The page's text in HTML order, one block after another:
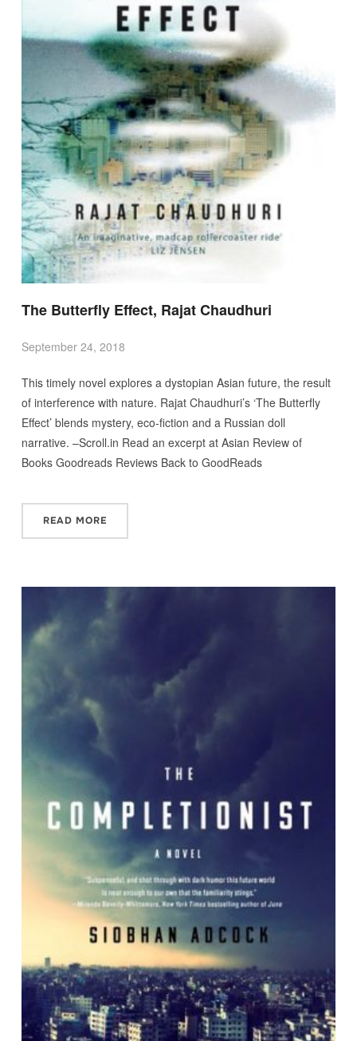
The Butterfly Effect, Rajat Chaudhuri
September 24, 2018
This timely novel explores a dystopian Asian future, the result
of interference with nature. Rajat Chaudhuri’s ‘The Butterfly
Effect’ blends mystery, eco-fiction and a Russian doll
narrative. –Scroll.in Read an excerpt at Asian Review of
Books Goodreads Reviews Back to GoodReads
READ MORE